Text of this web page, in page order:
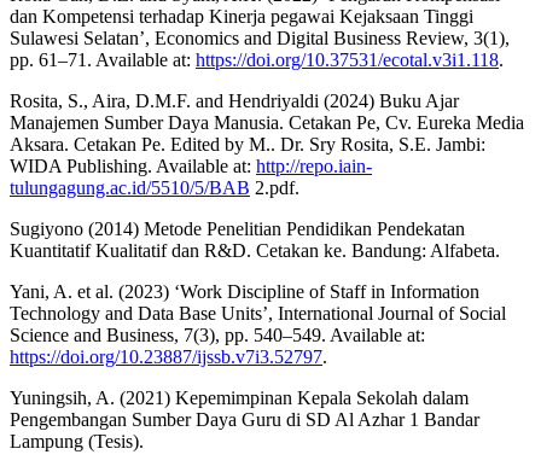
dan Kompetensi terhadap Kinerja pegawai Kejaksaan Tinggi
Sulawesi Selatan’, Economics and Digital Business Review, 3(1),
pp. 61–71. Available at: https://doi.org/10.37531/ecotal.v3i1.118.
Rosita, S., Aira, D.M.F. and Hendriyaldi (2024) Buku Ajar
Manajemen Sumber Daya Manusia. Cetakan Pe, Cv. Eureka Media
Aksara. Cetakan Pe. Edited by M.. Dr. Sry Rosita, S.E. Jambi:
WIDA Publishing. Available at: http://repo.iain-
tulungagung.ac.id/5510/5/BAB 2.pdf.
Sugiyono (2014) Metode Penelitian Pendidikan Pendekatan
Kuantitatif Kualitatif dan R&D. Cetakan ke. Bandung: Alfabeta.
Yani, A. et al. (2023) ‘Work Discipline of Staff in Information
Technology and Data Base Units’, International Journal of Social
Science and Business, 7(3), pp. 540–549. Available at:
https://doi.org/10.23887/ijssb.v7i3.52797.
Yuningsih, A. (2021) Kepemimpinan Kepala Sekolah dalam
Pengembangan Sumber Daya Guru di SD Al Azhar 1 Bandar
Lampung (Tesis).